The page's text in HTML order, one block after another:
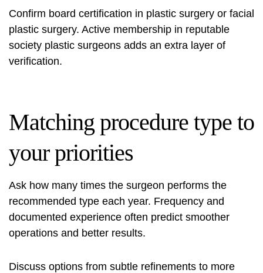
Confirm board certification in plastic surgery or facial
plastic surgery. Active membership in reputable
society plastic surgeons adds an extra layer of
verification.
Matching procedure type to
your priorities
Ask how many times the surgeon performs the
recommended type each year. Frequency and
documented experience often predict smoother
operations and better results.
Discuss options from subtle refinements to more